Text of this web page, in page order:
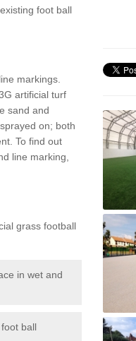
foot ball
markings.
artificial turf
sand and
on; both
To find out
line marking,
grass football
in wet and
ball